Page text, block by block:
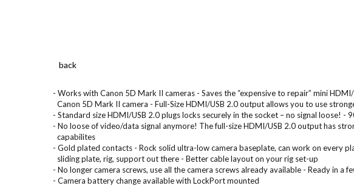
back
- Works with Canon 5D Mark II cameras - Saves the “expensive to repair” mini
Canon 5D Mark II camera - Full-Size HDMI/USB 2.0 output allows you to use
- Standard size HDMI/USB 2.0 plugs locks securely in the socket – no signal loose! -
- No loose of video/data signal anymore! The full-size HDMI/USB 2.0 output has
capabilites
- Gold plated contacts - Rock solid ultra-low camera baseplate, can work on every
sliding plate, rig, support out there - Better cable layout on your rig set-up
- No longer camera screws, use all the camera screws already available - Ready in a
- Camera battery change available with LockPort mounted